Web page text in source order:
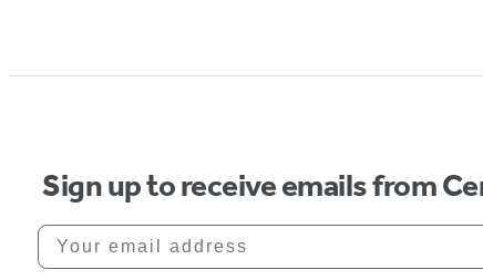
Sign up to receive emails from
Your email address